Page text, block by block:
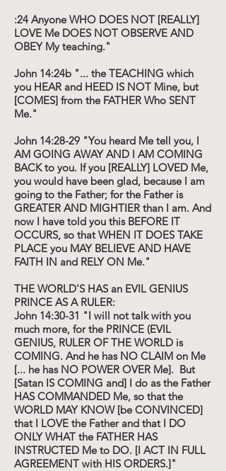
:24 Anyone WHO DOES NOT [REALLY]
LOVE Me DOES NOT OBSERVE AND
OBEY My teaching."
John 14:24b "... the TEACHING which
you HEAR and HEED IS NOT Mine, but
[COMES] from the FATHER Who SENT
Me."
John 14:28-29 "You heard Me tell you, I
AM GOING AWAY AND I AM COMING
BACK to you. If you [REALLY] LOVED Me,
you would have been glad, because I am
going to the Father; for the Father is
GREATER AND MIGHTIER than I am. And
now I have told you this BEFORE IT
OCCURS, so that WHEN IT DOES TAKE
PLACE you MAY BELIEVE AND HAVE
FAITH IN and RELY ON Me."
THE WORLD'S HAS an EVIL GENIUS
PRINCE AS A RULER:
John 14:30-31 "I will not talk with you
much more, for the PRINCE (EVIL
GENIUS, RULER OF THE WORLD is
COMING. And he has NO CLAIM on Me
[... he has NO POWER OVER Me]. But
[Satan IS COMING and] I do as the Father
HAS COMMANDED Me, so that the
WORLD MAY KNOW [be CONVINCED]
that I LOVE the Father and that I DO
ONLY WHAT the FATHER HAS
INSTRUCTED Me to DO. [I ACT IN FULL
AGREEMENT with HIS ORDERS.]"